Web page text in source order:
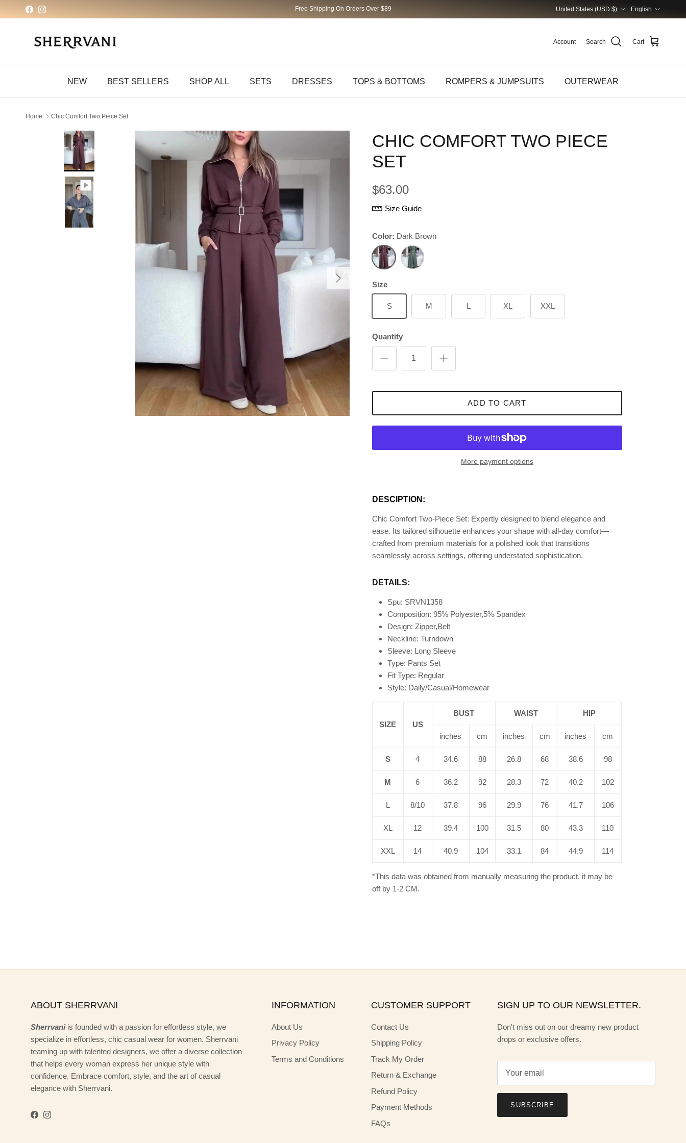
Skip to content
FacebookInstagram Free Shipping On Orders Over $89 United States (USD $) English
Account Search Cart
NEW BEST SELLERS SHOP ALL SETS DRESSES TOPS & BOTTOMS ROMPERS & JUMPSUITS OUTERWEAR
Home Chic Comfort Two Piece Set
Next
CHIC COMFORT TWO PIECE
SET
$63.00
Size Guide
Color: Dark Brown
Size
S M L XL XXL
Quantity
ADD TO CART
More payment options
DESCIPTION:
Chic Comfort Two-Piece Set: Expertly designed to blend elegance and
ease. Its tailored silhouette enhances your shape with all-day comfort—
crafted from premium materials for a polished look that transitions
seamlessly across settings, offering understated sophistication.
DETAILS:
Spu: SRVN1358
Composition: 95% Polyester,5% Spandex
Design: Zipper,Belt
Neckline: Turndown
Sleeve: Long Sleeve
Type: Pants Set
Fit Type: Regular
Style: Daily/Casual/Homewear
SIZE US
BUST WAIST HIP
inches cm inches cm inches cm
S 4 34.6 88 26.8 68 38.6 98
M 6 36.2 92 28.3 72 40.2 102
L 8/10 37.8 96 29.9 76 41.7 106
XL 12 39.4 100 31.5 80 43.3 110
XXL 14 40.9 104 33.1 84 44.9 114
*This data was obtained from manually measuring the product, it may be
off by 1-2 CM.
ABOUT SHERRVANI
Sherrvani is founded with a passion for effortless style, we
specialize in effortless, chic casual wear for women. Sherrvani
teaming up with talented designers, we offer a diverse collection
that helps every woman express her unique style with
confidence. Embrace comfort, style, and the art of casual
elegance with Sherrvani.
Facebook
Instagram
INFORMATION
About Us
Privacy Policy
Terms and Conditions
CUSTOMER SUPPORT
Contact Us
Shipping Policy
Track My Order
Return & Exchange
Refund Policy
Payment Methods
FAQs
SIGN UP TO OUR NEWSLETTER.
Don't miss out on our dreamy new product
drops or exclusive offers.
SUBSCRIBE